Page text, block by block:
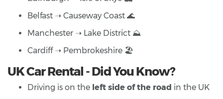
Belfast ➝ Causeway Coast 🌊
Manchester ➝ Lake District ⛰️
Cardiff ➝ Pembrokeshire 🏖️
UK Car Rental - Did You Know?
Driving is on the left side of the road in the UK